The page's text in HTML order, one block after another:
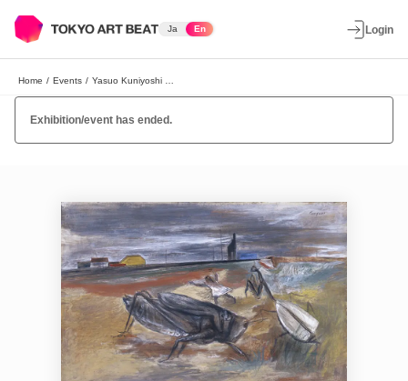
Ja En Login
Home / Events /
Exhibition/event has ended.